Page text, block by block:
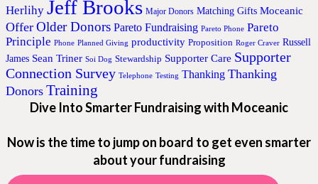
Herlihy Jeff Brooks Major Donors Matching Gifts Moceanic
Offer Older Donors Pareto Fundraising Pareto Phone Pareto
Principle Phone Planned Giving productivity Proposition Roger Craver Russell
James Sean Triner Soi Dog Stewardship Supporter Care Supporter
Connection Survey Telephone Testing Thanking Thanking
Donors Training
Dive Into Smarter Fundraising with Moceanic
Now is the time to jump on board to get even smarter
about your fundraising